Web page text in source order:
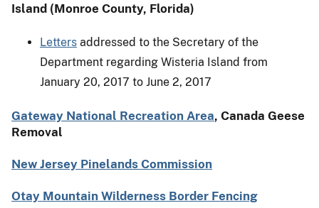
Island (Monroe County, Florida)
Letters addressed to the Secretary of the
Department regarding Wisteria Island from
January 20, 2017 to June 2, 2017
Gateway National Recreation Area, Canada Geese
Removal
New Jersey Pinelands Commission
Otay Mountain Wilderness Border Fencing